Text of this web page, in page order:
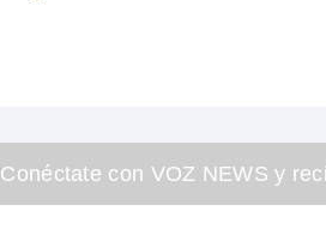
Conéctate con VOZ NEWS y